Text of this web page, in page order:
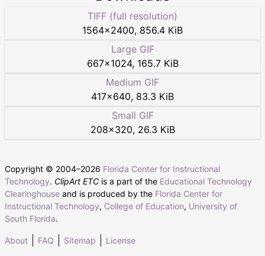
TIFF (full resolution)
1564×2400, 856.4 KiB
Large GIF
667×1024, 165.7 KiB
Medium GIF
417×640, 83.3 KiB
Small GIF
208×320, 26.3 KiB
Copyright © 2004–2026 Florida Center for Instructional
Technology. ClipArt ETC is a part of the Educational Technology
Clearinghouse and is produced by the Florida Center for
Instructional Technology, College of Education, University of
South Florida.
About FAQ Sitemap License